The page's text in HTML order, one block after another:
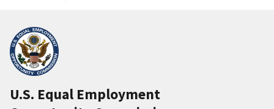
U.S. Equal Employment